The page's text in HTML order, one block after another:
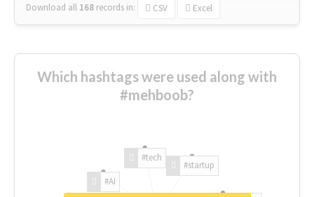
Download all 168 records in: CSV Excel
Which hashtags were used along with
#mehboob?
#AI
#tech
#startup